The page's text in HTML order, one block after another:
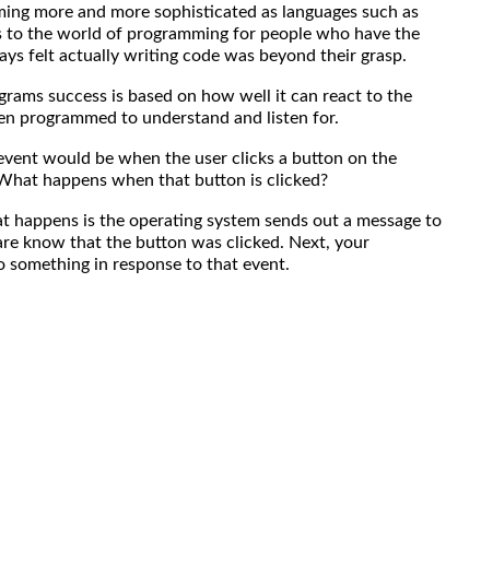
more and more sophisticated as languages such as
to the world of programming for people who have the
felt actually writing code was beyond their grasp.
success is based on how well it can react to the
programmed to understand and listen for.
would be when the user clicks a button on the
happens when that button is clicked?
is the operating system sends out a message to
know that the button was clicked. Next, your
something in response to that event.